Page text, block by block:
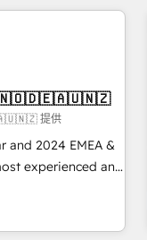
a
+ Get best
know'
Elite
named 2023
business, by
提供
and 2024 EMEA &
experienced and
across
CRM